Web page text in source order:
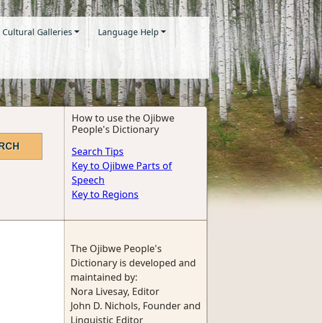
Cultural Galleries Language Help
How to use the Ojibwe
People's Dictionary
Search Tips
Key to Ojibwe Parts of
Speech
Key to Regions
The Ojibwe People's
Dictionary is developed and
maintained by:
Nora Livesay, Editor
John D. Nichols, Founder and
Linguistic Editor